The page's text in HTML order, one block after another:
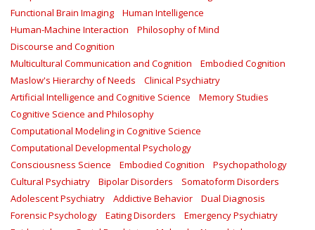
Functional Brain Imaging
Human Intelligence
Human-Machine Interaction
Philosophy of Mind
Discourse and Cognition
Multicultural Communication and Cognition
Embodied Cognition
Maslow's Hierarchy of Needs
Clinical Psychiatry
Artificial Intelligence and Cognitive Science
Memory Studies
Cognitive Science and Philosophy
Computational Modeling in Cognitive Science
Computational Developmental Psychology
Consciousness Science
Embodied Cognition
Psychopathology
Cultural Psychiatry
Bipolar Disorders
Somatoform Disorders
Adolescent Psychiatry
Addictive Behavior
Dual Diagnosis
Forensic Psychology
Eating Disorders
Emergency Psychiatry